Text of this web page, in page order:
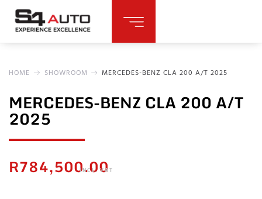
HOME SHOWROOM MERCEDES-BENZ CLA 200 A/T 2025
MERCEDES-BENZ CLA 200 A/T
2025
R784,500.00
INCL. VAT